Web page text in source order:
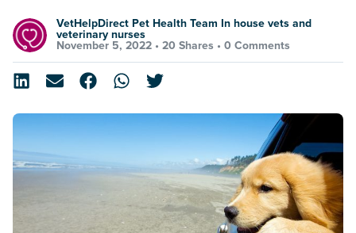
VetHelpDirect Pet Health Team In house vets and
veterinary nurses
November 5, 2022 • 20 Shares • 0 Comments